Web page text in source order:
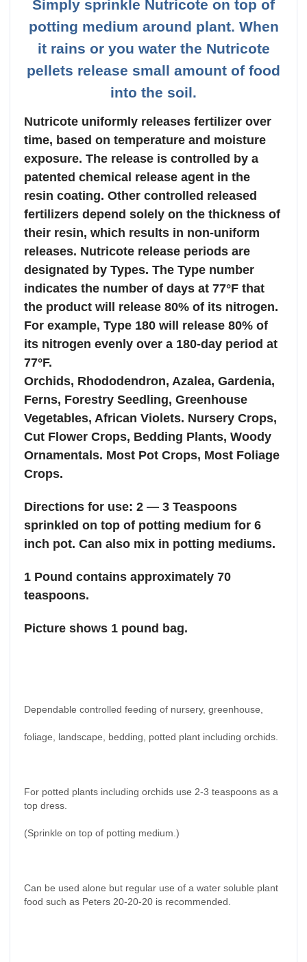
Simply sprinkle Nutricote on top of
potting medium around plant. When
it rains or you water the Nutricote
pellets release small amount of food
into the soil.
Nutricote uniformly releases fertilizer over
time, based on temperature and moisture
exposure. The release is controlled by a
patented chemical release agent in the
resin coating. Other controlled released
fertilizers depend solely on the thickness of
their resin, which results in non-uniform
releases. Nutricote release periods are
designated by Types. The Type number
indicates the number of days at 77°F that
the product will release 80% of its nitrogen.
For example, Type 180 will release 80% of
its nitrogen evenly over a 180-day period at
77°F.
Orchids, Rhododendron, Azalea, Gardenia,
Ferns, Forestry Seedling, Greenhouse
Vegetables, African Violets. Nursery Crops,
Cut Flower Crops, Bedding Plants, Woody
Ornamentals. Most Pot Crops, Most Foliage
Crops.
Directions for use: 2 — 3 Teaspoons
sprinkled on top of potting medium for 6
inch pot. Can also mix in potting mediums.
1 Pound contains approximately 70
teaspoons.
Picture shows 1 pound bag.
Dependable controlled feeding of nursery, greenhouse,
foliage, landscape, bedding, potted plant including orchids.
For potted plants including orchids use 2-3 teaspoons as a
top dress.
(Sprinkle on top of potting medium.)
Can be used alone but regular use of a water soluble plant
food such as Peters 20-20-20 is recommended.